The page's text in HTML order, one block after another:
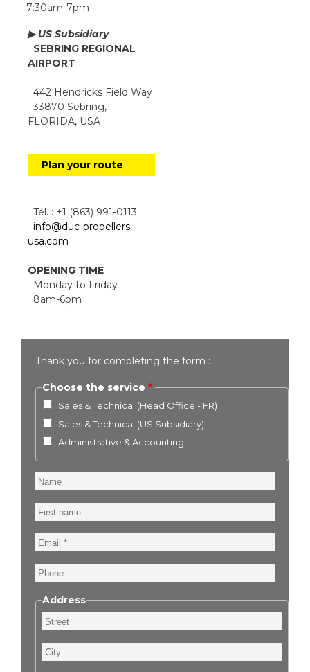
7:30am-7pm
▶ US Subsidiary
SEBRING REGIONAL
AIRPORT
442 Hendricks Field Way
33870 Sebring,
FLORIDA, USA
Plan your route
Tél. : +1 (863) 991-0113
info@duc-propellers-
usa.com
OPENING TIME
Monday to Friday
8am-6pm
Thank you for completing the form :
Choose the service
Sales & Technical (Head Office - FR)
Sales & Technical (US Subsidiary)
Administrative & Accounting
Name
First
name
Email
Phone
Address
Street
City